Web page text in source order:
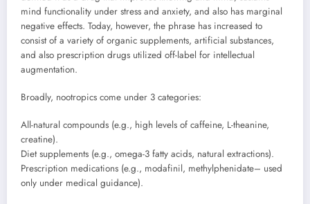
mind functionality under stress and anxiety, and also has marginal
negative effects. Today, however, the phrase has increased to
consist of a variety of organic supplements, artificial substances,
and also prescription drugs utilized off-label for intellectual
augmentation.
Broadly, nootropics come under 3 categories:
All-natural compounds (e.g., high levels of caffeine, L-theanine,
creatine).
Diet supplements (e.g., omega-3 fatty acids, natural extractions).
Prescription medications (e.g., modafinil, methylphenidate– used
only under medical guidance).